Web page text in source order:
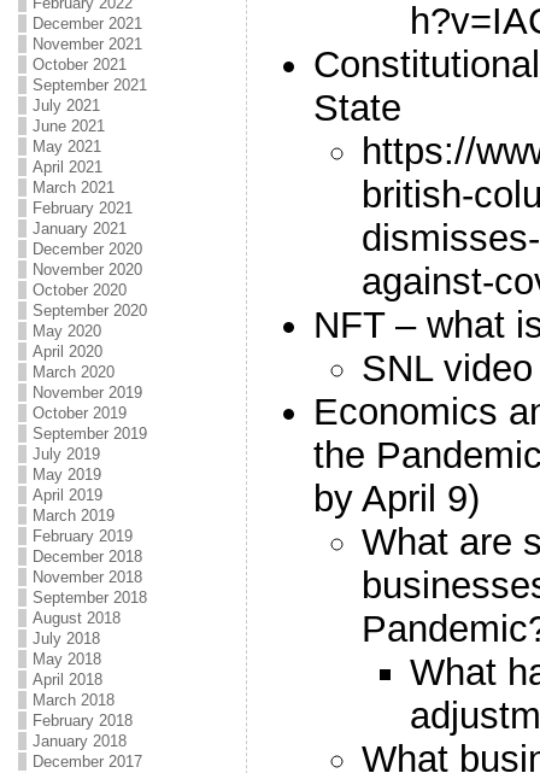
December 2021
November 2021
October 2021
September 2021
July 2021
June 2021
May 2021
April 2021
March 2021
February 2021
January 2021
December 2020
November 2020
October 2020
September 2020
May 2020
April 2020
March 2020
November 2019
October 2019
September 2019
July 2019
May 2019
April 2019
March 2019
February 2019
December 2018
November 2018
September 2018
August 2018
July 2018
May 2018
April 2018
March 2018
February 2018
January 2018
December 2017
State
https://
british-
against-
NFT – what
SNL video
Economics
the
by April 9)
What are
What
What